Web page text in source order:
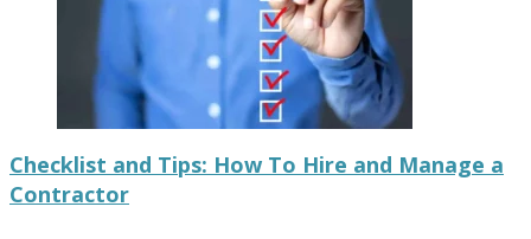
Checklist and Tips: How To Hire and Manage a
Contractor